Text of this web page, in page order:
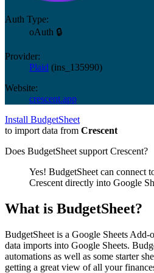
Auth Type:
oAuth 🔒
Provider:
Plaid (ins_135990)
Website:
crescent.app
Install BudgetSheet
to import data from Crescent
Does BudgetSheet support Crescent?
Yes! BudgetSheet can connect
Crescent directly into Google
What is BudgetSheet?
BudgetSheet is a Google Sheets Add-
data imports into Google Sheets.
automations as well as some starter
getting a great view of all your